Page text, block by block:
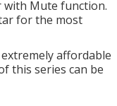
with Mute function.
for the most
affordable
this series can be